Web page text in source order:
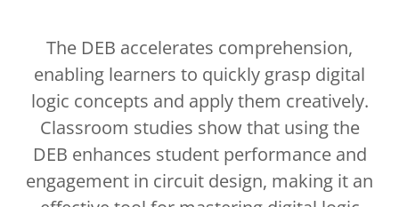
The DEB accelerates comprehension,
enabling learners to quickly grasp digital
logic concepts and apply them creatively.
Classroom studies show that using the
DEB enhances student performance and
engagement in circuit design, making it an